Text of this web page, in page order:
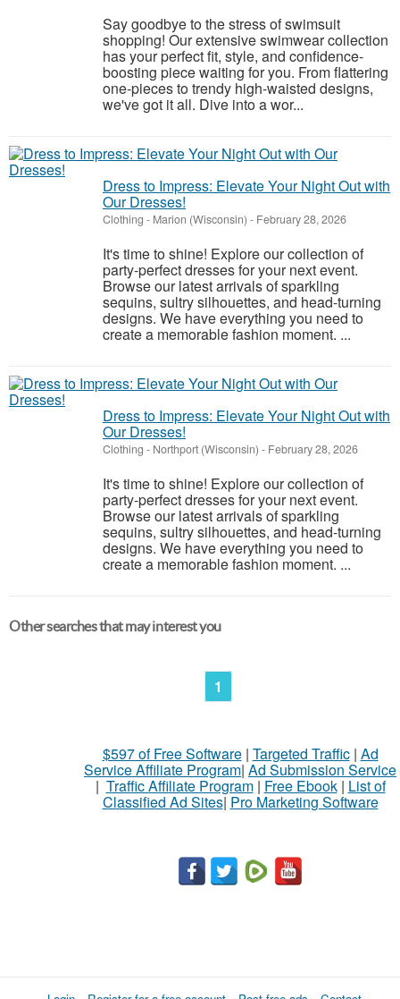
Say goodbye to the stress of swimsuit
shopping! Our extensive swimwear collection
has your perfect fit, style, and confidence-
boosting piece waiting for you. From flattering
one-pieces to trendy high-waisted designs,
we've got it all. Dive into a wor...
Dress to Impress: Elevate Your Night Out with
Our Dresses!
Clothing - Marion (Wisconsin) - February 28, 2026
It's time to shine! Explore our collection of
party-perfect dresses for your next event.
Browse our latest arrivals of sparkling
sequins, sultry silhouettes, and head-turning
designs. We have everything you need to
create a memorable fashion moment. ...
Dress to Impress: Elevate Your Night Out with
Our Dresses!
Clothing - Northport (Wisconsin) - February 28, 2026
It's time to shine! Explore our collection of
party-perfect dresses for your next event.
Browse our latest arrivals of sparkling
sequins, sultry silhouettes, and head-turning
designs. We have everything you need to
create a memorable fashion moment. ...
Other searches that may interest you
1
$597 of Free Software| Targeted Traffic| Ad
Service Affiliate Program| Ad Submission Service
| Traffic Affiliate Program| Free Ebook| List of
Classified Ad Sites| Pro Marketing Software